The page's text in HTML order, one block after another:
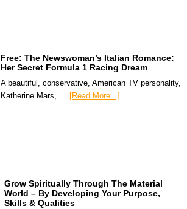
Free: The Newswoman’s Italian Romance:
Her Secret Formula 1 Racing Dream
A beautiful, conservative, American TV personality,
Katherine Mars, … [Read More...]
Grow Spiritually Through The Material
World – By Developing Your Purpose,
Skills & Qualities